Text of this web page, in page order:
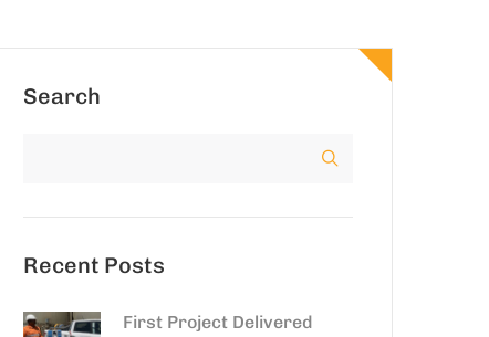
Search
Recent Posts
First Project Delivered